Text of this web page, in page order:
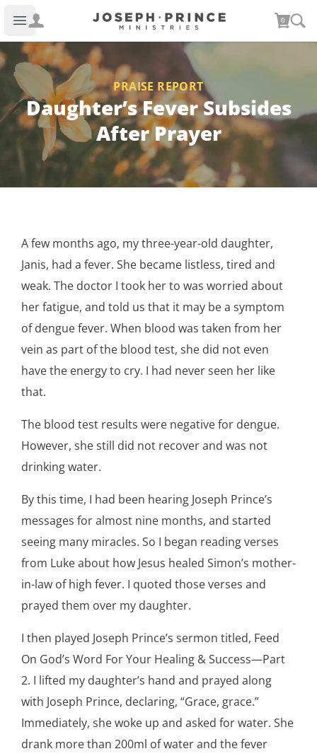
Open main menu
Joseph Prince Ministries 0
PRAISE REPORT
Daughter’s Fever Subsides
After Prayer
A few months ago, my three-year-old daughter,
Janis, had a fever. She became listless, tired and
weak. The doctor I took her to was worried about
her fatigue, and told us that it may be a symptom
of dengue fever. When blood was taken from her
vein as part of the blood test, she did not even
have the energy to cry. I had never seen her like
that.
The blood test results were negative for dengue.
However, she still did not recover and was not
drinking water.
By this time, I had been hearing Joseph Prince’s
messages for almost nine months, and started
seeing many miracles. So I began reading verses
from Luke about how Jesus healed Simon’s mother-
in-law of high fever. I quoted those verses and
prayed them over my daughter.
I then played Joseph Prince’s sermon titled, Feed
On God’s Word For Your Healing & Success—Part
2. I lifted my daughter’s hand and prayed along
with Joseph Prince, declaring, “Grace, grace.”
Immediately, she woke up and asked for water. She
drank more than 200ml of water and the fever